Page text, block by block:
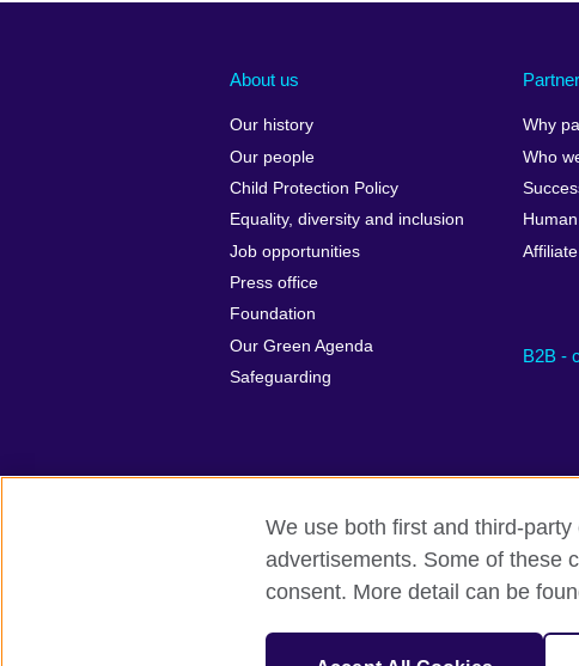
About us
Our history
Our people
Child Protection Policy
Equality, diversity and inclusion
Job opportunities
Press office
Foundation
Our Green Agenda
Safeguarding
Why
Who
B2B -
British Council Global Accessibility
We use both first and third-
advertisements. Some of these
consent. More detail can be